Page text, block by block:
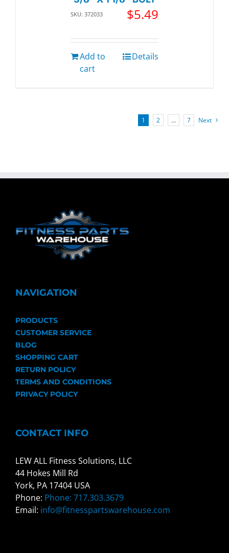
SKU: 372033 $5.49
Add to
cart
Details
1 2 … 7 Next
NAVIGATION
PRODUCTS
CUSTOMER SERVICE
BLOG
SHOPPING CART
RETURN POLICY
TERMS AND CONDITIONS
PRIVACY POLICY
CONTACT INFO
LEW ALL Fitness Solutions, LLC
44 Hokes Mill Rd
York, PA 17404 USA
Phone: Phone: 717.303.3679
Email: info@fitnesspartswarehouse.com